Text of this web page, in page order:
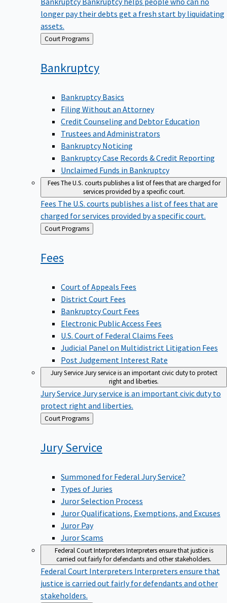
longer pay their debts get a fresh start by liquidating
assets.
Back Court Programs
Bankruptcy
Bankruptcy Basics
Filing Without an Attorney
Credit Counseling and Debtor Education
Trustees and Administrators
Bankruptcy Noticing
Bankruptcy Case Records & Credit Reporting
Unclaimed Funds in Bankruptcy
FeesThe U.S. courts publishes a list of fees that are charged for
services provided by a specific court.
Fees The U.S. courts publishes a list of fees that are
charged for services provided by a specific court.
Back
to
Court Programs
Fees
Court of Appeals Fees
District Court Fees
Bankruptcy Court Fees
Electronic Public Access Fees
U.S. Court of Federal Claims Fees
Judicial Panel on Multidistrict Litigation Fees
Post Judgement Interest Rate
Jury ServiceJury service is an important civic duty to protect
right and liberties.
Jury Service Jury service is an important civic duty to
protect right and liberties.
Back
to
Court Programs
JuryService
Summoned for Federal Jury Service?
Types of Juries
Juror Selection Process
Juror Qualifications, Exemptions, and Excuses
Juror Pay
Juror Scams
Federal Court InterpretersInterpreters ensure that justice is
carried out fairly for defendants and other stakeholders.
Federal Court Interpreters Interpreters ensure that
justice is carried out fairly for defendants and other
stakeholders.